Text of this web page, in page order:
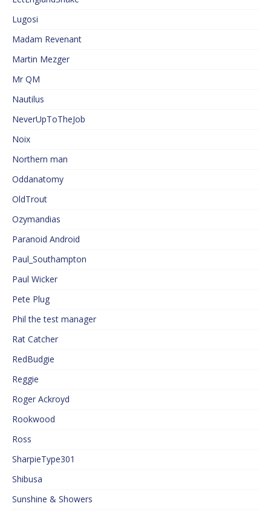
Lugosi
Madam Revenant
Martin Mezger
Mr QM
Nautilus
NeverUpToTheJob
Noix
Northern man
Oddanatomy
OldTrout
Ozymandias
Paranoid Android
Paul_Southampton
Paul Wicker
Pete Plug
Phil the test manager
Rat Catcher
RedBudgie
Reggie
Roger Ackroyd
Rookwood
Ross
SharpieType301
Shibusa
Sunshine & Showers